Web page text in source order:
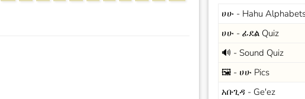
ሀሁ - Hahu
ሀሁ - ፊደል Quiz
🔊 - Sound Quiz
🖼️ - ሀሁ Pics
አቡጊዳ - Ge'ez